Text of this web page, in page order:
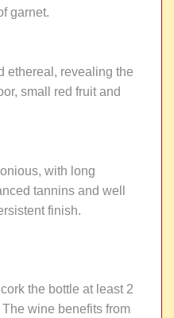
garnet.
ethereal, revealing the
small red fruit and
with long
tannins and well
finish.
the bottle at least 2
wine benefits from